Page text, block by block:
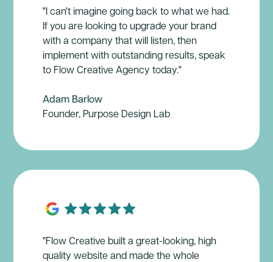
"I can't imagine going back to what we had.
If you are looking to upgrade your brand
with a company that will listen, then
implement with outstanding results, speak
to Flow Creative Agency today."
Adam Barlow
Founder, Purpose Design Lab
"Flow Creative built a great-looking, high
quality website and made the whole